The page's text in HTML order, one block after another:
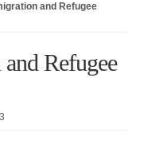
and Refugee
Refugee